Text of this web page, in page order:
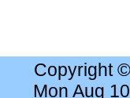
Copyright
Mon Aug